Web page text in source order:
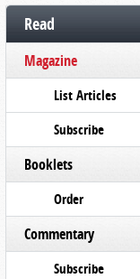
Read
Magazine
List Articles
Subscribe
Booklets
Order
Commentary
Subscribe